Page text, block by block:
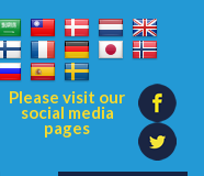
Please visit our
social media
pages